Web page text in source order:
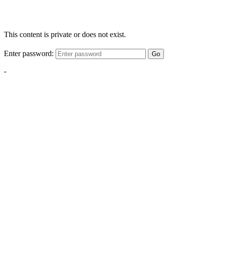
This content is private or does not exist.
Enter password: Go
-